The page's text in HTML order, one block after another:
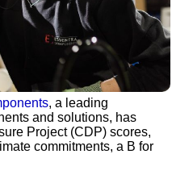
, a leading
and solutions, has
Project (CDP) scores,
commitments, a B for